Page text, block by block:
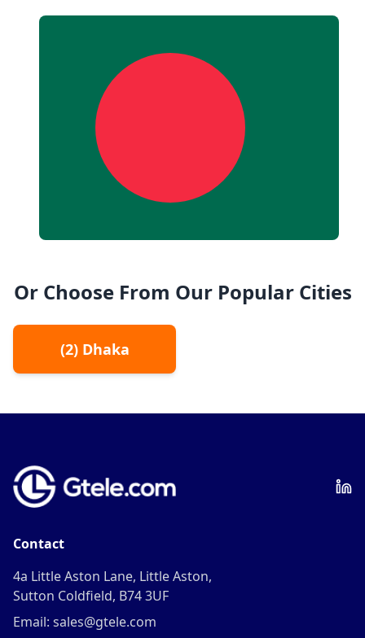
Or Choose From Our Popular Cities
(2) Dhaka
Contact
4a Little Aston Lane, Little Aston,
Sutton Coldfield, B74 3UF
Email: sales@gtele.com